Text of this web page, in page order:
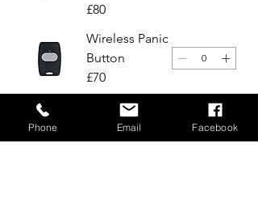
£80
Wireless Panic
Button
£70
Heat Smoke
Detector
Phone Email Facebook